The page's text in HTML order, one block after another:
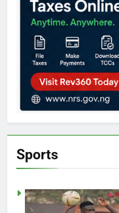
Sports